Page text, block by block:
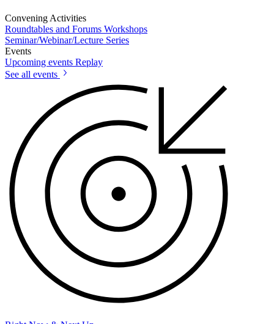
Convening Activities
Roundtables and Forums Workshops
Seminar/Webinar/Lecture Series
Events
Upcoming events Replay
See all events